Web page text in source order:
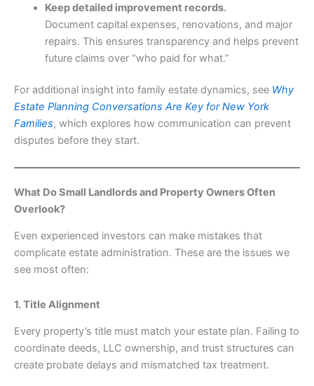
Keep detailed improvement records.
Document capital expenses, renovations, and major
repairs. This ensures transparency and helps prevent
future claims over “who paid for what.”
For additional insight into family estate dynamics, see Why
Estate Planning Conversations Are Key for New York
Families, which explores how communication can prevent
disputes before they start.
What Do Small Landlords and Property Owners Often
Overlook?
Even experienced investors can make mistakes that
complicate estate administration. These are the issues we
see most often:
1. Title Alignment
Every property’s title must match your estate plan. Failing to
coordinate deeds, LLC ownership, and trust structures can
create probate delays and mismatched tax treatment.